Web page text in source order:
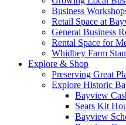
Business
Retail Space at
General Business
Rental Space for
Whidbey Farm
Explore & Shop
Preserving Great
Explore Historic
Bayview
Sears Kit
Bayview